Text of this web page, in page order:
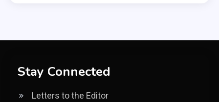
Stay Connected
Letters to the Editor